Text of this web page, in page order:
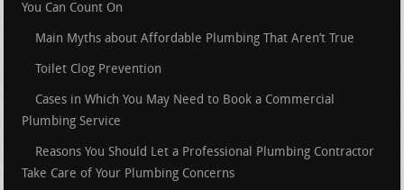
You Can Count On
Main Myths about Affordable Plumbing That Aren’t True
Toilet Clog Prevention
Cases in Which You May Need to Book a Commercial
Plumbing Service
Reasons You Should Let a Professional Plumbing Contractor
Take Care of Your Plumbing Concerns